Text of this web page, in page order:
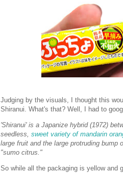
Judging by the visuals, I thought this
Shiranui. What's that? Well, I had to
'Shiranui' is a Japanize hybrid (1972)
seedless, sweet variety of mandarin
large fruit and the large protruding
"sumo citrus."
So while all the packaging is yellow and